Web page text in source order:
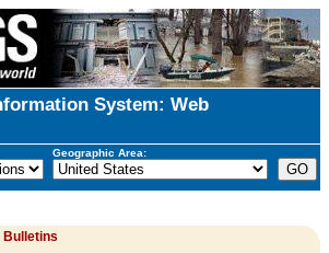
System: Web
Geographic Area:
Bulletins